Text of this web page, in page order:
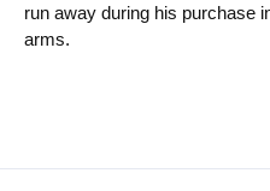
run away during his purchase
arms.